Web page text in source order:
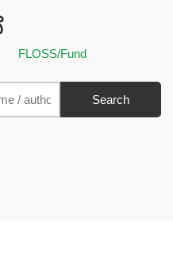
FLOSS/Fund
Search